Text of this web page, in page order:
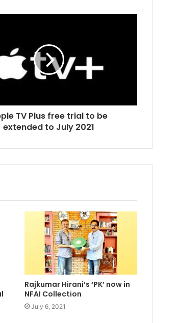
TV Plus free trial to be
extended to July 2021
Rajkumar Hirani’s ‘PK’ now in
NFAI Collection
July 6, 2021